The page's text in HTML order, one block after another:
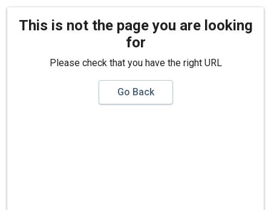
This is not the page you are looking
for
Please check that you have the right URL
Go Back